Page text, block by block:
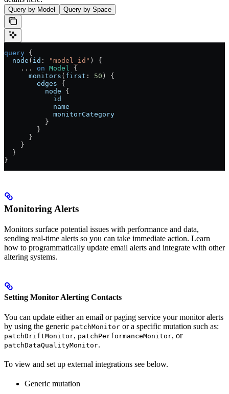
Query by Model Query by Space
query {
  node
( id : "model_id" ) {
    ...
on Model {
      monitors
( first : 50 ) {
        edges
{
          node
{
            id
            name
            monitorCategory
          }
        }
      }
    }
  }
}
Monitoring Alerts
Monitors surface potential issues with performance and data,
sending real-time alerts so you can take immediate action. Learn
how to programmatically update email alerts and integrate with other
altering systems.
Setting Monitor Alerting Contacts
You can update either an email or paging service your monitor alerts
by using the generic patchMonitor or a specific mutation such as:
patchDriftMonitor, patchPerformanceMonitor, or
patchDataQualityMonitor.
To view and set up external integrations see below.
Generic mutation